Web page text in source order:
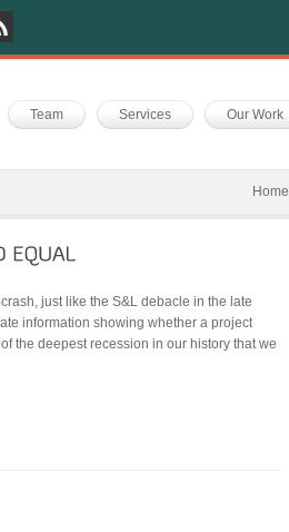
Team Services Our Work
Home
just like the S&L debacle in the late
information showing whether a project
the deepest recession in our history that we